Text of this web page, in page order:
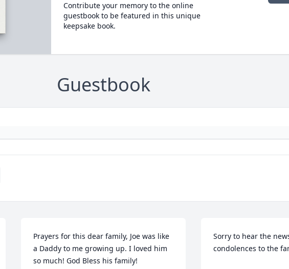
Contribute your memory to the online
guestbook to be featured in this unique
keepsake book.
Guestbook
Prayers for this dear family, Joe was like
a Daddy to me growing up. I loved him
so much! God Bless his family!
Sorry to hear the
condolences to the